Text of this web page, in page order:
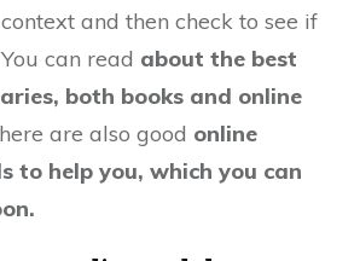
and then check to see if
can read about the best
both books and online
are also good online
to help you, which you can